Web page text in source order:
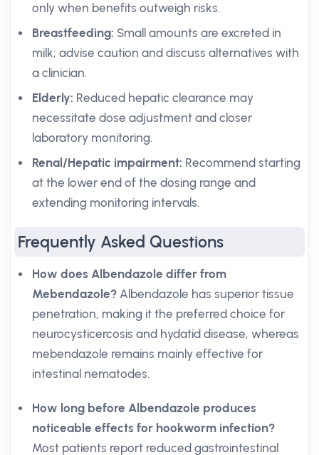
only when benefits outweigh risks.
Breastfeeding: Small amounts are excreted in
milk; advise caution and discuss alternatives with
a clinician.
Elderly: Reduced hepatic clearance may
necessitate dose adjustment and closer
laboratory monitoring.
Renal/Hepatic impairment: Recommend starting
at the lower end of the dosing range and
extending monitoring intervals.
Frequently Asked Questions
How does Albendazole differ from
Mebendazole? Albendazole has superior tissue
penetration, making it the preferred choice for
neurocysticercosis and hydatid disease, whereas
mebendazole remains mainly effective for
intestinal nematodes.
How long before Albendazole produces
noticeable effects for hookworm infection?
Most patients report reduced gastrointestinal